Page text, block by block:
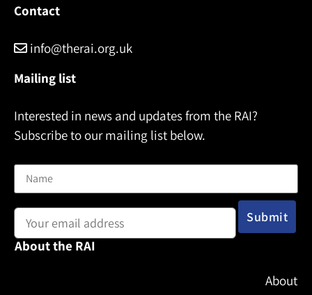
Contact
info@therai.org.uk
Mailing list
Interested in news and updates from the RAI?
Subscribe to our mailing list below.
About the RAI
About